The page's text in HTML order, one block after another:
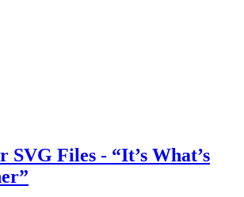
SVG Files - “It’s What’s